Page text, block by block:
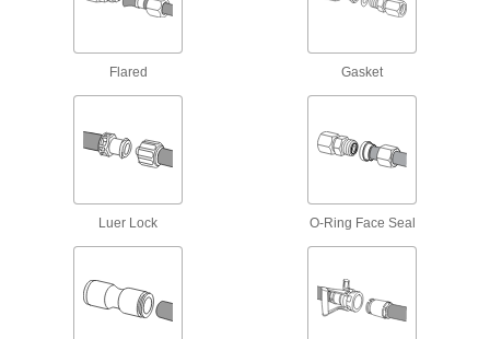
High-Pressure Stainless Steel Unthreaded
Create an access point in lines up to 1,200 psi;
SAE High-Pressure Stainless Steel
Unthreaded Pipe Flanges
Iron and Steel Unthreaded Pipe and Fittings
Flared Gasket
Luer Lock O-Ring Face Seal